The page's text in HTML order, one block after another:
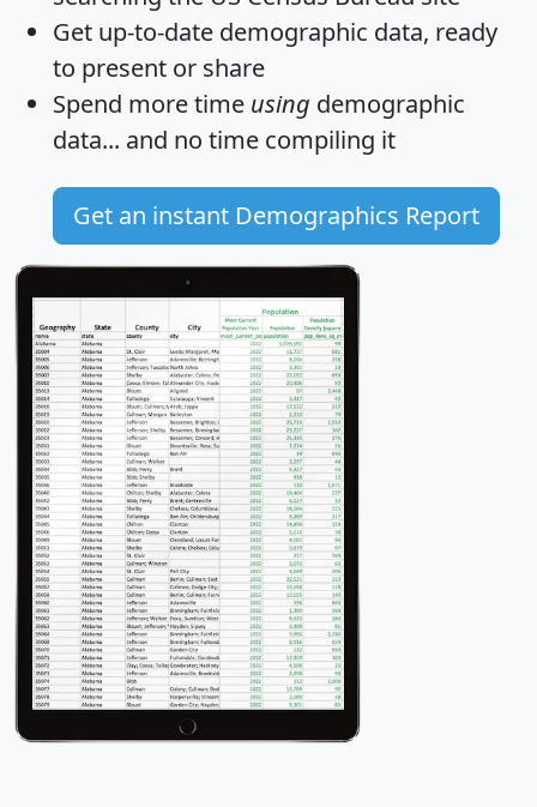
Get up-to-date demographic data, ready
to present or share
Spend more time using demographic
data... and no time compiling it
Get an instant Demographics Report